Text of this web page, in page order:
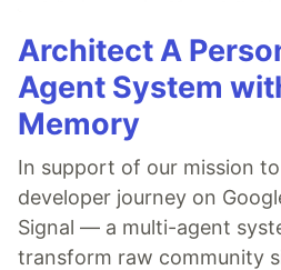
Architect A
Agent System
Memory
In support of our mission
developer journey on
Signal — a multi-agent
transform raw community